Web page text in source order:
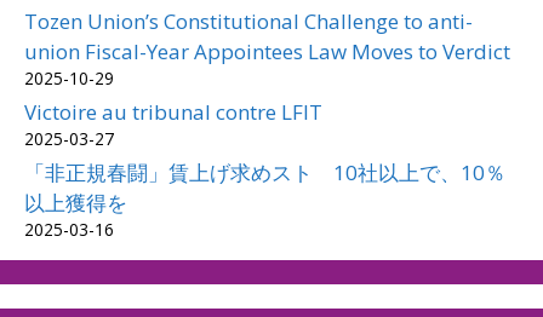
Tozen Union’s Constitutional Challenge to anti-
union Fiscal-Year Appointees Law Moves to Verdict
2025-10-29
Victoire au tribunal contre LFIT
2025-03-27
「非正規春闘」賃上げ求めスト 10社以上で、10％
以上獲得を
2025-03-16